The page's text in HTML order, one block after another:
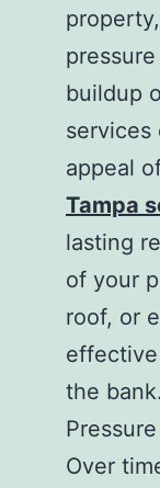
buildup
services
appeal
Tampa
lasting
of your
roof, or
the bank.
Over